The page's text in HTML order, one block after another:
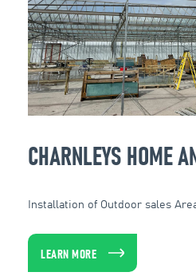
CHARNLEYS HOME
Installation of Outdoor sales
LEARN MORE